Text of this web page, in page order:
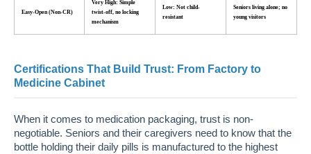
Easy-Open (Non-CR)
Very High: Simple
twist-off, no locking
mechanism
Low: Not child-
resistant
Seniors living alone; no
young visitors
Certifications That Build Trust: From Factory to
Medicine Cabinet
When it comes to medication packaging, trust is non-
negotiable. Seniors and their caregivers need to know that the
bottle holding their daily pills is manufactured to the highest